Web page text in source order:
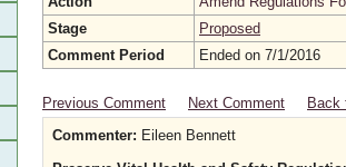
Stage
Proposed
Comment Period
Ended on 7/1/2016
Previous Comment Next Comment
Back
Commenter: Eileen Bennett